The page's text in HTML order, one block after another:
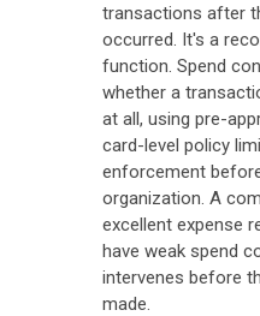
transactions after
occurred. It's a
function. Spend
whether a
at all, using pre-
card-level policy
enforcement
organization. A
excellent expense
have weak spend
intervenes before
made.